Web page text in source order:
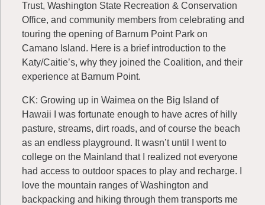
Trust, Washington State Recreation & Conservation
Office, and community members from celebrating and
touring the opening of Barnum Point Park on
Camano Island. Here is a brief introduction to the
Katy/Caitie’s, why they joined the Coalition, and their
experience at Barnum Point.
CK: Growing up in Waimea on the Big Island of
Hawaii I was fortunate enough to have acres of hilly
pasture, streams, dirt roads, and of course the beach
as an endless playground. It wasn’t until I went to
college on the Mainland that I realized not everyone
had access to outdoor spaces to play and recharge. I
love the mountain ranges of Washington and
backpacking and hiking through them transports me